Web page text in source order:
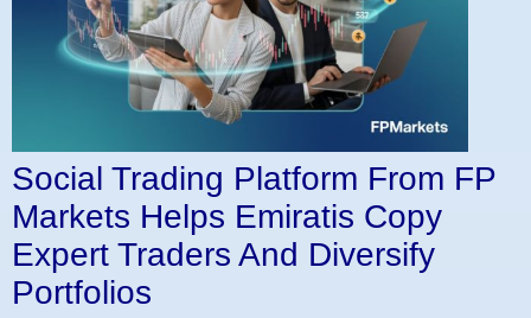
Social Trading Platform From FP
Markets Helps Emiratis Copy
Expert Traders And Diversify
Portfolios